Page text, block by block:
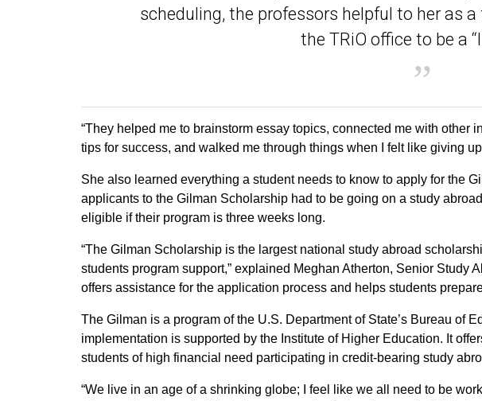
scheduling, the professors helpful to her as
the TRiO office to be a
“They helped me to brainstorm essay topics, connected me with other
tips for success, and walked me through things when I felt like giving
She also learned everything a student needs to know to apply for the
applicants to the Gilman Scholarship had to be going on a study
eligible if their program is three weeks long.
“The Gilman Scholarship is the largest national study abroad
students program support,” explained Meghan Atherton, Senior Study
offers assistance for the application process and helps students
The Gilman is a program of the U.S. Department of State’s Bureau of
implementation is supported by the Institute of Higher Education. It
students of high financial need participating in credit-bearing study
“We live in an age of a shrinking globe; I feel like we all need to be